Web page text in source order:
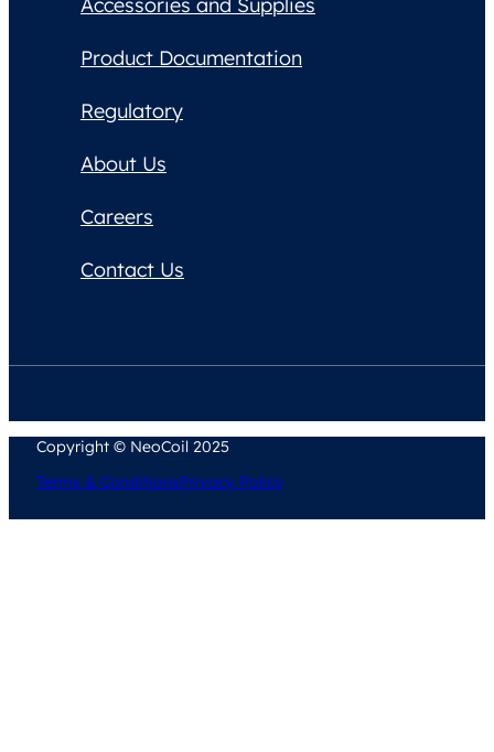
Product Documentation
Regulatory
About Us
Careers
Contact Us
Copyright © NeoCoil 2025
Terms & ConditionsPrivacy Policy